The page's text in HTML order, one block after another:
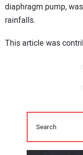
diaphragm pump,
rainfalls.
This article was